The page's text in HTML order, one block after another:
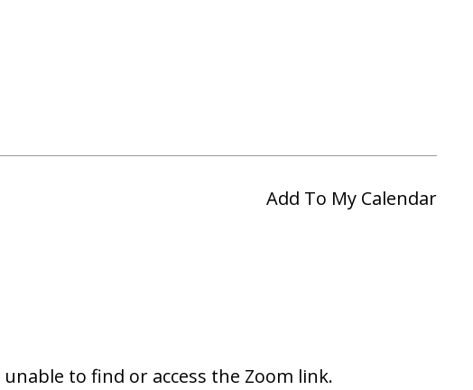
Add To My Calendar
to find or access the Zoom link.